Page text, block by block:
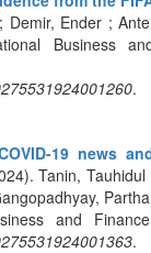
Demir, Ender ;
Business
.
19 news
Tanin, Tauhidul
and
.